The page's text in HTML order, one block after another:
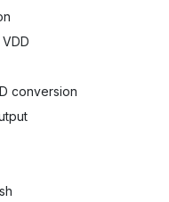
conversion